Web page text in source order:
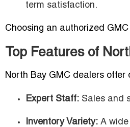
term satisfaction.
Choosing an authorized
Top Features of
North Bay GMC dealers
Expert Staff: Sales and
Inventory Variety: A